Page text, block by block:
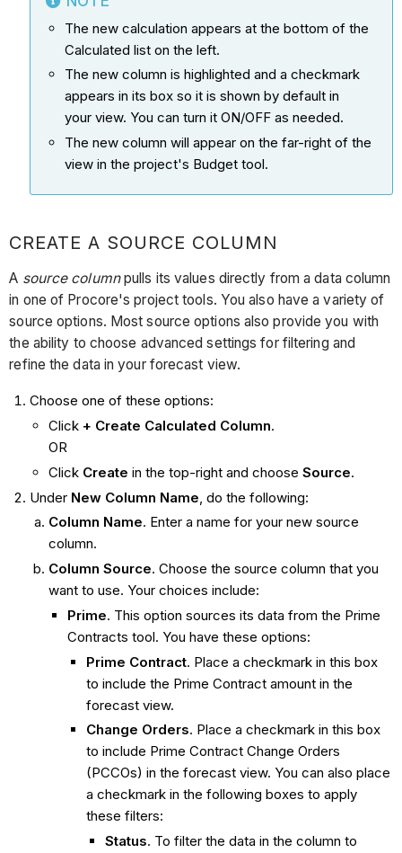
The new calculation appears at the bottom of the
Calculated list on the left.
The new column is highlighted and a checkmark
appears in its box so it is shown by default in
your view. You can turn it ON/OFF as needed.
The new column will appear on the far-right of the
view in the project's Budget tool.
CREATE A SOURCE COLUMN
A source columnpulls its values directly from a data column
in one of Procore's project tools. You also have a variety of
source options. Most source options also provide you with
the ability to choose advanced settings for filtering and
refine the data in your forecast view.
Choose one of these options:
Click + Create Calculated Column.
OR
Click Create in the top-right and choose Source.
Under New Column Name , do the following:
Column Name. Enter a name for your new source
column.
Column Source. Choose the source column that you
want to use. Your choices include:
Prime. This option sources its data from the Prime
Contracts tool. You have these options:
Prime Contract. Place a checkmark in this box
to include the Prime Contract amount in the
forecast view.
Change Orders. Place a checkmark in this box
to include Prime Contract Change Orders
(PCCOs) in the forecast view. You can also place
a checkmark in the following boxes to apply
these filters:
Status. To filter the data in the column to